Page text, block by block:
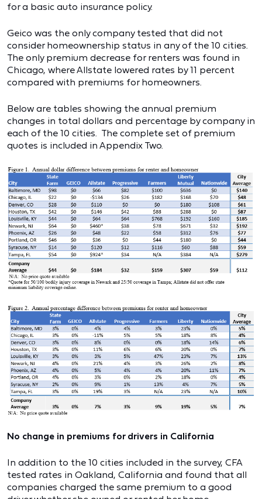
for a basic auto insurance policy.
Geico was the only company tested that did not
consider homeownership status in any of the 10 cities.
The only premium decrease for renters was found in
Chicago, where Allstate lowered rates by 11 percent
compared with premiums for homeowners.
Below are tables showing the annual premium
changes in total dollars and percentage by company in
each of the 10 cities. The complete set of premium
quotes is included in Appendix Two.
No change in premiums for drivers in California
In addition to the 10 cities included in the survey, CFA
tested rates in Oakland, California and found that all
companies charged the same premium to a good